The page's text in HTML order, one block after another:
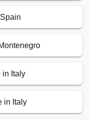
in Italy
in Italy